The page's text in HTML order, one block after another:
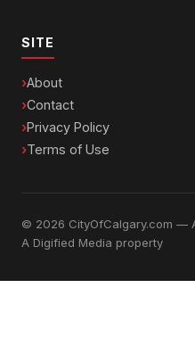
SITE
About
Contact
Privacy Policy
Terms of Use
© 2026 CityOfCalgary.com —
A Digified Media property